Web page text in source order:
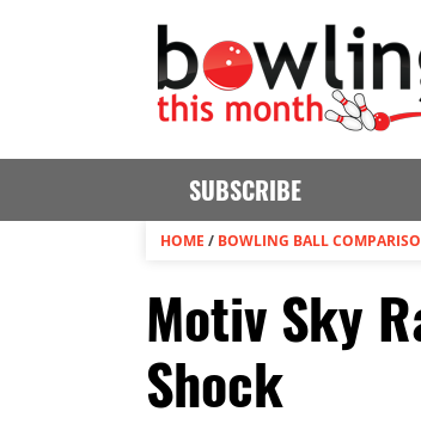
SUBSCRIBE
HOME / BOWLING BALL
Motiv Sky
Shock